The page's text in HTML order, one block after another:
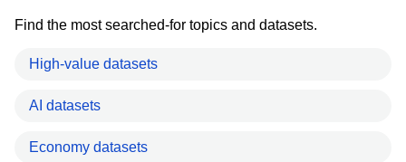
Find the most searched-for topics and datasets.
High-value datasets
AI datasets
Economy datasets